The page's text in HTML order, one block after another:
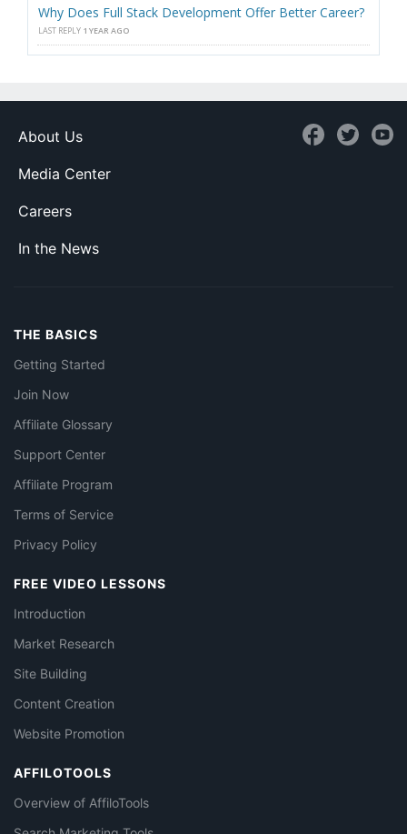
Why Does Full Stack Development Offer Better Career?
LAST REPLY 1 YEAR AGO
About Us
Media Center
Careers
In the News
THE BASICS
Getting Started
Join Now
Affiliate Glossary
Support Center
Affiliate Program
Terms of Service
Privacy Policy
FREE VIDEO LESSONS
Introduction
Market Research
Site Building
Content Creation
Website Promotion
AFFILOTOOLS
Overview of AffiloTools